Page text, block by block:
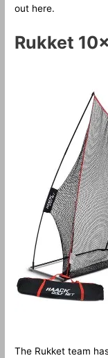
out here.
Rukket
The Rukket team